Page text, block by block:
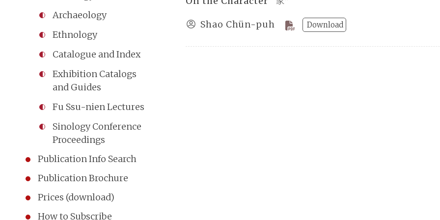
Archaeology
Ethnology
Catalogue and Index
Exhibition Catalogs
and Guides
Fu Ssu-nien Lectures
Sinology Conference
Proceedings
Publication Info Search
Publication Brochure
Prices (download)
How to Subscribe
Shao Chün-puh Download